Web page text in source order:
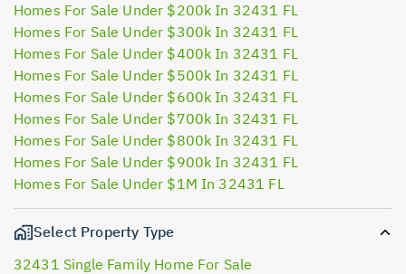
Homes For Sale Under $200k In 32431 FL
Homes For Sale Under $300k In 32431 FL
Homes For Sale Under $400k In 32431 FL
Homes For Sale Under $500k In 32431 FL
Homes For Sale Under $600k In 32431 FL
Homes For Sale Under $700k In 32431 FL
Homes For Sale Under $800k In 32431 FL
Homes For Sale Under $900k In 32431 FL
Homes For Sale Under $1M In 32431 FL
Select Property Type
32431 Single Family Home For Sale